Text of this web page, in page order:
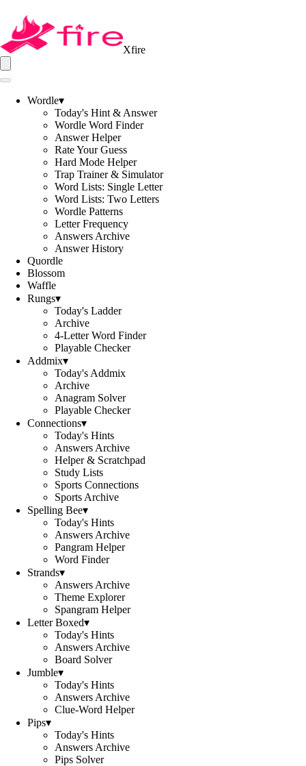
Xfire
Wordle▾
Today's Hint & Answer
Wordle Word Finder
Answer Helper
Rate Your Guess
Hard Mode Helper
Trap Trainer & Simulator
Word Lists: Single Letter
Word Lists: Two Letters
Wordle Patterns
Letter Frequency
Answers Archive
Answer History
Quordle
Blossom
Waffle
Rungs▾
Today's Ladder
Archive
4-Letter Word Finder
Playable Checker
Addmix▾
Today's Addmix
Archive
Anagram Solver
Playable Checker
Connections▾
Today's Hints
Answers Archive
Helper & Scratchpad
Study Lists
Sports Connections
Sports Archive
Spelling Bee▾
Today's Hints
Answers Archive
Pangram Helper
Word Finder
Strands▾
Answers Archive
Theme Explorer
Spangram Helper
Letter Boxed▾
Today's Hints
Answers Archive
Board Solver
Jumble▾
Today's Hints
Answers Archive
Clue-Word Helper
Pips▾
Today's Hints
Answers Archive
Pips Solver